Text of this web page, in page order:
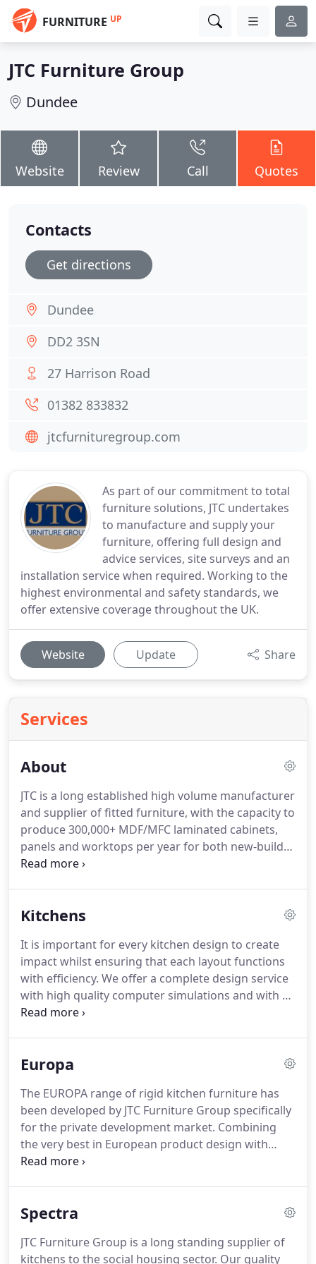
FURNITURE UP
JTC Furniture Group
Dundee
Website Review Call Quotes
As part of our commitment to total
furniture solutions, JTC undertakes
to manufacture and supply your
furniture, offering full design and
advice services, site surveys and an
installation service when required. Working to the
highest environmental and safety standards, we
offer extensive coverage throughout the UK.
Website Update Share
Services
About
JTC is a long established high volume manufacturer
and supplier of fitted furniture, with the capacity to
produce 300,000+ MDF/MFC laminated cabinets,
panels and worktops per year for both new-build
and refurbishment projects.
accommodation but also the MoD (Ministry of
Specialist manufacturing for specific applications
in education, healthcare and washrooms.
Kitchens
It is important for every kitchen design to create
impact whilst ensuring that each layout functions
with efficiency. We offer a complete design service
with high quality computer simulations and with an
exceptional choice of materials and styles you'll
tastes.JTC Furniture Group offers the best fitted
top quality planning & installation service.
Europa
The EUROPA range of rigid kitchen furniture has
been developed by JTC Furniture Group specifically
for the private development market. Combining
the very best in European product design with
British quality and over 25 years experience of
Europa kitchens offer all of the features that
value of any development is maximised.Whether it
Spectra
JTC Furniture Group is a long standing supplier of
kitchens to the social housing sector. Our quality
Contacts
Get directions
Dundee
DD2 3SN
27 Harrison Road
01382 833832
jtcfurnituregroup.com